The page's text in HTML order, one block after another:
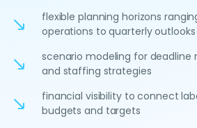
flexible planning horizons
operations to quarterly outlooks
scenario modeling for deadline
and staffing strategies
financial visibility to connect
budgets and targets